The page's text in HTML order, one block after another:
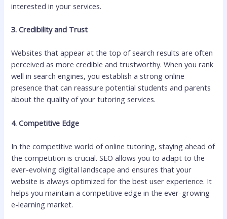
interested in your services.
3. Credibility and Trust
Websites that appear at the top of search results are often
perceived as more credible and trustworthy. When you rank
well in search engines, you establish a strong online
presence that can reassure potential students and parents
about the quality of your tutoring services.
4. Competitive Edge
In the competitive world of online tutoring, staying ahead of
the competition is crucial. SEO allows you to adapt to the
ever-evolving digital landscape and ensures that your
website is always optimized for the best user experience. It
helps you maintain a competitive edge in the ever-growing
e-learning market.